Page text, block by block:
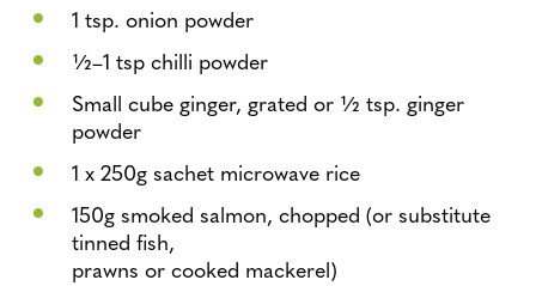
1 tsp. onion powder
1⁄2–1 tsp chilli powder
Small cube ginger, grated or 1⁄2 tsp. ginger
powder
1 x 250g sachet microwave rice
150g smoked salmon, chopped (or substitute
tinned fish,
prawns or cooked mackerel)